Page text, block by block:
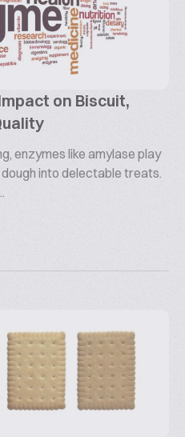
on Biscuit,
enzymes like amylase play
into delectable treats.